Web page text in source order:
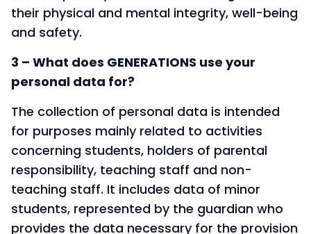
their physical and mental integrity, well-being
and safety.
3 – What does GENERATIONS use your
personal data for?
The collection of personal data is intended
for purposes mainly related to activities
concerning students, holders of parental
responsibility, teaching staff and non-
teaching staff. It includes data of minor
students, represented by the guardian who
provides the data necessary for the provision